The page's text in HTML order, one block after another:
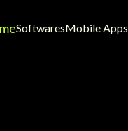
SoftwaresMobile Apps